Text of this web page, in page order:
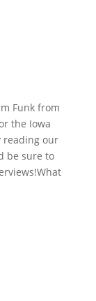
Funk from
the Iowa
reading our
be sure to